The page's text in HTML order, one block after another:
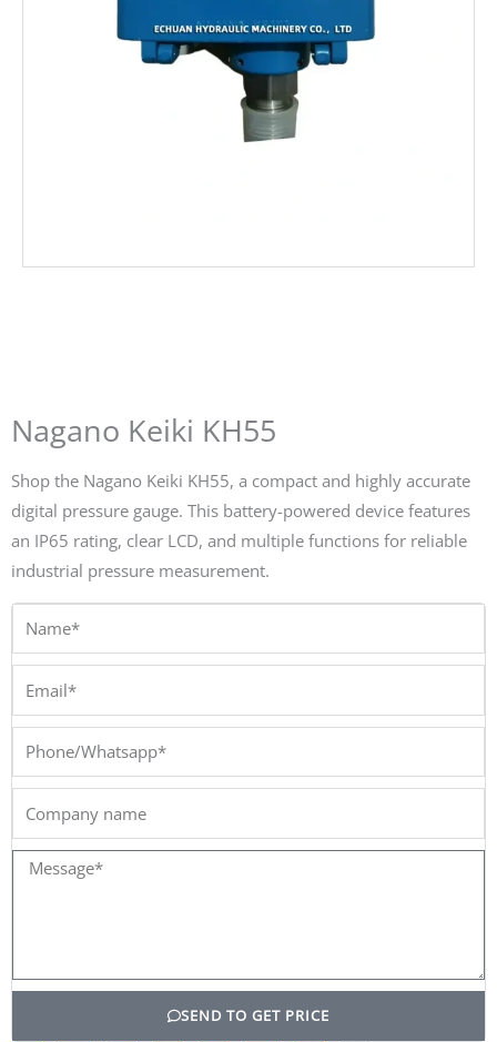
Nagano Keiki KH55
Shop the Nagano Keiki KH55, a compact and highly accurate
digital pressure gauge. This battery-powered device features
an IP65 rating, clear LCD, and multiple functions for reliable
industrial pressure measurement.
Phone/Whatsapp*
Message*
SEND TO GET PRICE